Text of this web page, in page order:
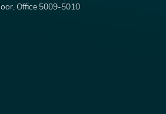
Office 5009-5010